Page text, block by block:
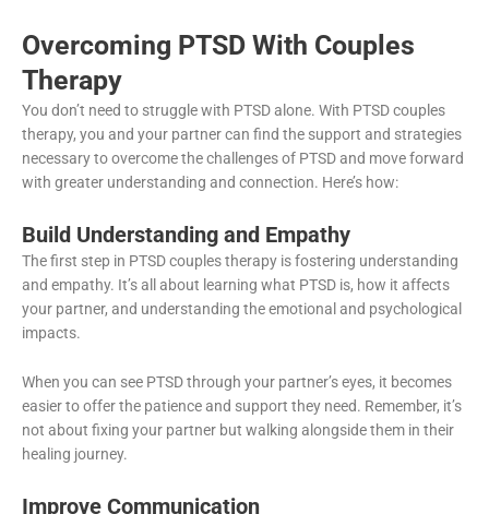
Overcoming PTSD With Couples
Therapy
You don’t need to struggle with PTSD alone. With PTSD couples
therapy, you and your partner can find the support and strategies
necessary to overcome the challenges of PTSD and move forward
with greater understanding and connection. Here’s how:
Build Understanding and Empathy
The first step in PTSD couples therapy is fostering understanding
and empathy. It’s all about learning what PTSD is, how it affects
your partner, and understanding the emotional and psychological
impacts.
When you can see PTSD through your partner’s eyes, it becomes
easier to offer the patience and support they need. Remember, it’s
not about fixing your partner but walking alongside them in their
healing journey.
Improve Communication